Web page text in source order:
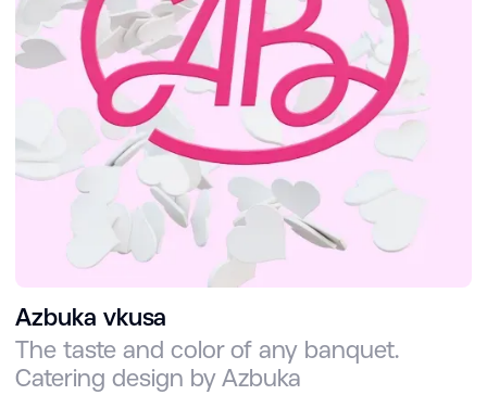
Azbuka vkusa
The taste and color of any banquet.
Catering design by Azbuka